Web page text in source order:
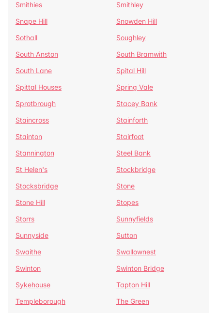
Smithies
Smithley
Snape Hill
Snowden Hill
Sothall
Soughley
South Anston
South Bramwith
South Lane
Spital Hill
Spittal Houses
Spring Vale
Sprotbrough
Stacey Bank
Staincross
Stainforth
Stainton
Stairfoot
Stannington
Steel Bank
St Helen's
Stockbridge
Stocksbridge
Stone
Stone Hill
Stopes
Storrs
Sunnyfields
Sunnyside
Sutton
Swaithe
Swallownest
Swinton
Swinton Bridge
Sykehouse
Tapton Hill
Templeborough
The Green